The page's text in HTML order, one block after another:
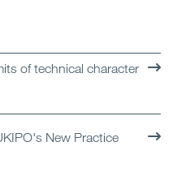
of technical character
New Practice